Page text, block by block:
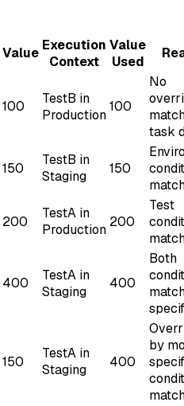
Value Execution
Context
Value
Used
100
TestB in
Production
100
No
task
150
TestB in
Staging
150
200
TestA in
Production 200
Test
400
TestA in
Staging
400
Both
150
TestA in
Staging
400
by